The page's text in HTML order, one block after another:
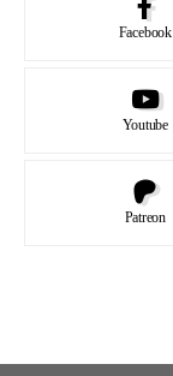
Facebook
Youtube
Patreon